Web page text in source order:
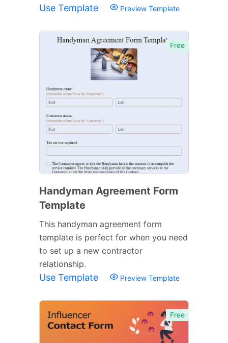
Use Template Preview Template
Free
Handyman Agreement Form
Template
This handyman agreement form
template is perfect for when you need
to set up a new contractor
relationship.
Use Template Preview Template
Free